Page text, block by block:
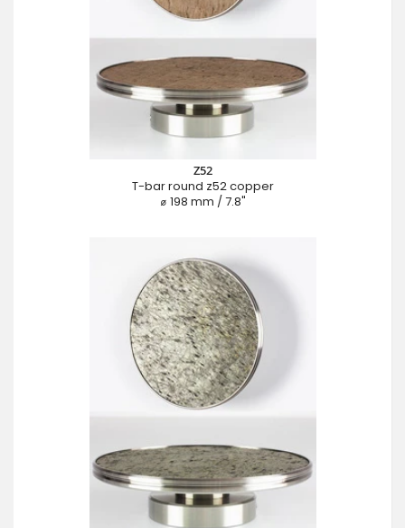
Z52
T-bar round z52 copper
⌀ 198 mm / 7.8"